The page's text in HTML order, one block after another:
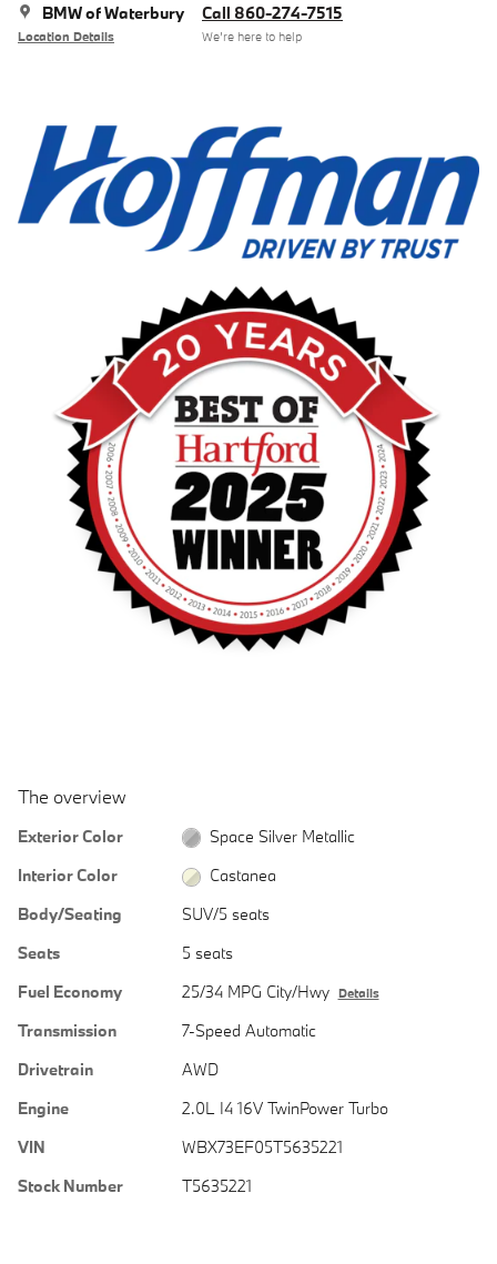
BMW of Waterbury
Location Details
Call 860-274-7515
We’re here to help
The overview
Exterior Color
Space Silver Metallic
Interior Color
Castanea
Body/Seating
SUV/5 seats
Seats
5 seats
Fuel Economy
25/34 MPG City/Hwy Details
Transmission
7-Speed Automatic
Drivetrain
AWD
Engine
2.0L I4 16V TwinPower Turbo
VIN
WBX73EF05T5635221
Stock Number
T5635221